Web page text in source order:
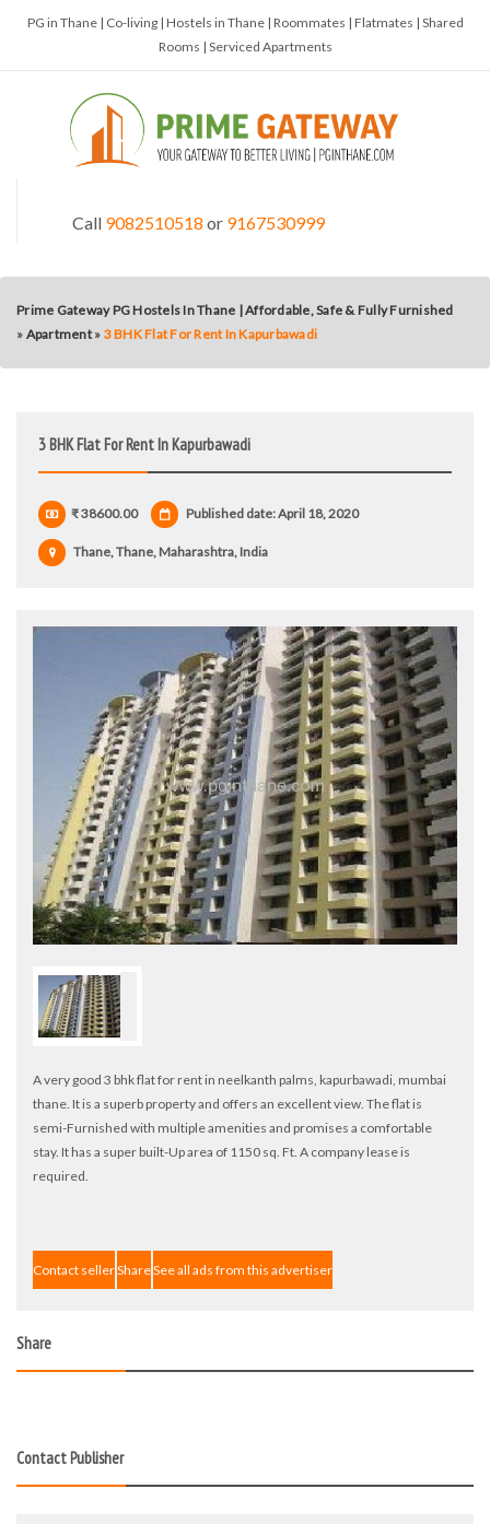
PG in Thane | Co-living | Hostels in Thane | Roommates | Flatmates | Shared
Rooms | Serviced Apartments
Call 9082510518 or 9167530999
Prime Gateway PG Hostels In Thane | Affordable, Safe & Fully Furnished
» Apartment » 3 BHK Flat For Rent In Kapurbawadi
3 BHK Flat For Rent In Kapurbawadi
₹ 38600.00 Published date: April 18, 2020
Thane, Thane, Maharashtra, India
A very good 3 bhk flat for rent in neelkanth palms, kapurbawadi, mumbai
thane. It is a superb property and offers an excellent view. The flat is
semi-Furnished with multiple amenities and promises a comfortable
stay. It has a super built-Up area of 1150 sq. Ft. A company lease is
required.
Contact sellerShareSee all ads from this advertiser
Share
Contact Publisher